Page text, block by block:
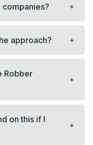
companies? +
approach? +
Robber
+
on this if I
+